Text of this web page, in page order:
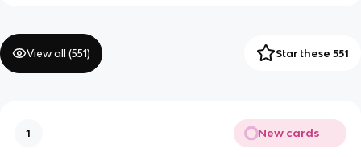
View all (551) Star these 551
1 New cards